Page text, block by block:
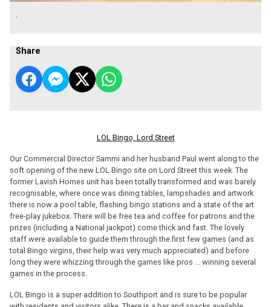
.
Share
LOL Bingo, Lord Street
Our Commercial Director Sammi and her husband Paul went along to the
soft opening of the new LOL Bingo site on Lord Street this week. The
former Lavish Homes unit has been totally transformed and was barely
recognisable, where once was dining tables, lampshades and artwork
there is now a pool table, flashing bingo stations and a state of the art
free-play jukebox. There will be free tea and coffee for patrons and the
prizes (including a National jackpot) come thick and fast. The lovely
staff were available to guide them through the first few games (and as
total Bingo virgins, their help was very much appreciated) and before
long they were whizzing through the games like pros … winning several
games in the process.
LOL Bingo is a super addition to Southport and is sure to be popular